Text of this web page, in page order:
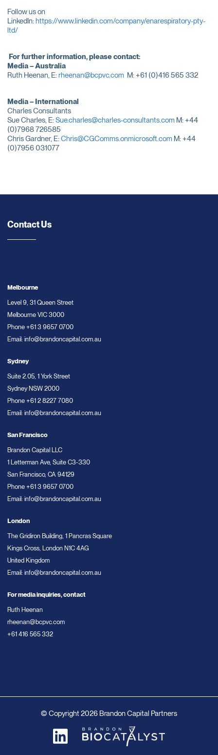
Follow us on
LinkedIn:https://www.linkedin.com/company/enarespiratory-pty-
ltd/
For further information, please contact:
Media – Australia
Ruth Heenan, E:rheenan@bcpvc.com M: +61 (0)416 565 332
Media – International
Charles Consultants
Sue Charles, E:Sue.charles@charles-consultants.com M: +44
(0)7968 726585
Chris Gardner, E:Chris@CGComms.onmicrosoft.com M: +44
(0)7956 031077
Contact Us
Melbourne
Level 9, 31 Queen Street
Melbourne VIC 3000
Phone +61 3 9657 0700
Email: info@brandoncapital.com.au
Sydney
Suite 2.05, 1 York Street
Sydney NSW 2000
Phone +61 2 8227 7080
Email: info@brandoncapital.com.au
San Francisco
Brandon Capital LLC
1 Letterman Ave, Suite C3-330
San Francisco, CA 94129
Phone +61 3 9657 0700
Email: info@brandoncapital.com.au
London
The Gridiron Building, 1 Pancras Square
Kings Cross, London N1C 4AG
United Kingdom
Email: info@brandoncapital.com.au
For media inquiries, contact
Ruth Heenan
rheenan@bcpvc.com
+61 416 565 332
© Copyright 2026 Brandon Capital Partners